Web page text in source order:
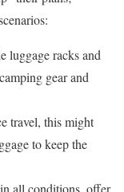
luggage racks and
gear and
travel, this might
to keep the
all conditions, offer